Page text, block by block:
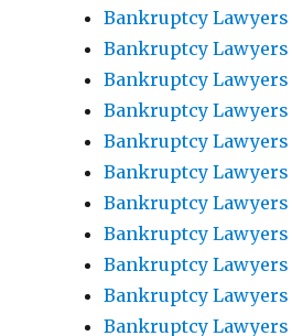
Bankruptcy
Bankruptcy
Bankruptcy
Bankruptcy
Bankruptcy
Bankruptcy
Bankruptcy
Bankruptcy
Bankruptcy
Bankruptcy
Bankruptcy